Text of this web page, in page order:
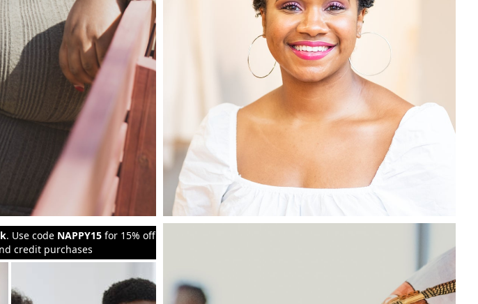
. Use code NAPPY15 for 15% off
credit purchases